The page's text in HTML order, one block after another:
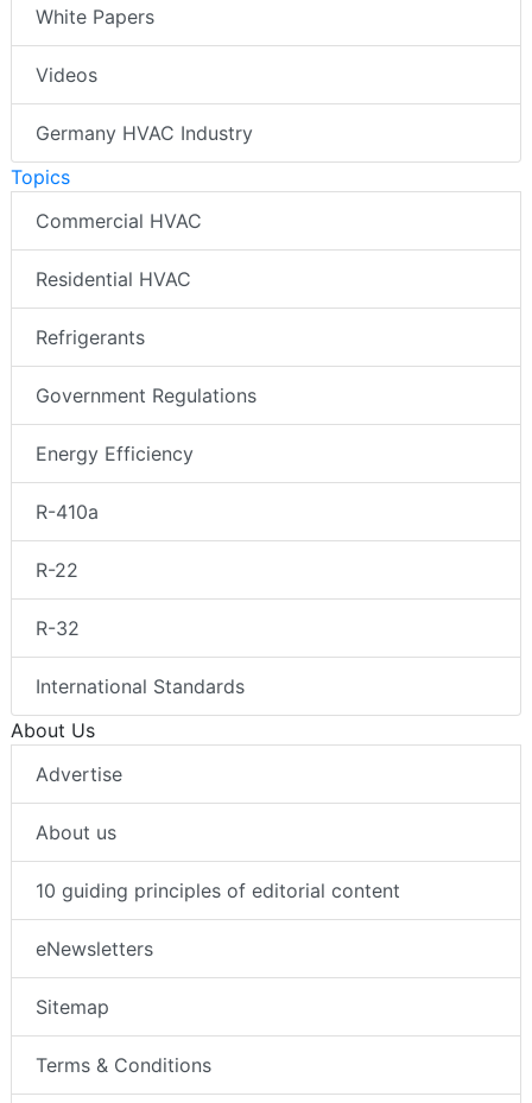
White Papers
Videos
Germany HVAC Industry
Topics
Commercial HVAC
Residential HVAC
Refrigerants
Government Regulations
Energy Efficiency
R-410a
R-22
R-32
International Standards
About Us
Advertise
About us
10 guiding principles of editorial content
eNewsletters
Sitemap
Terms & Conditions